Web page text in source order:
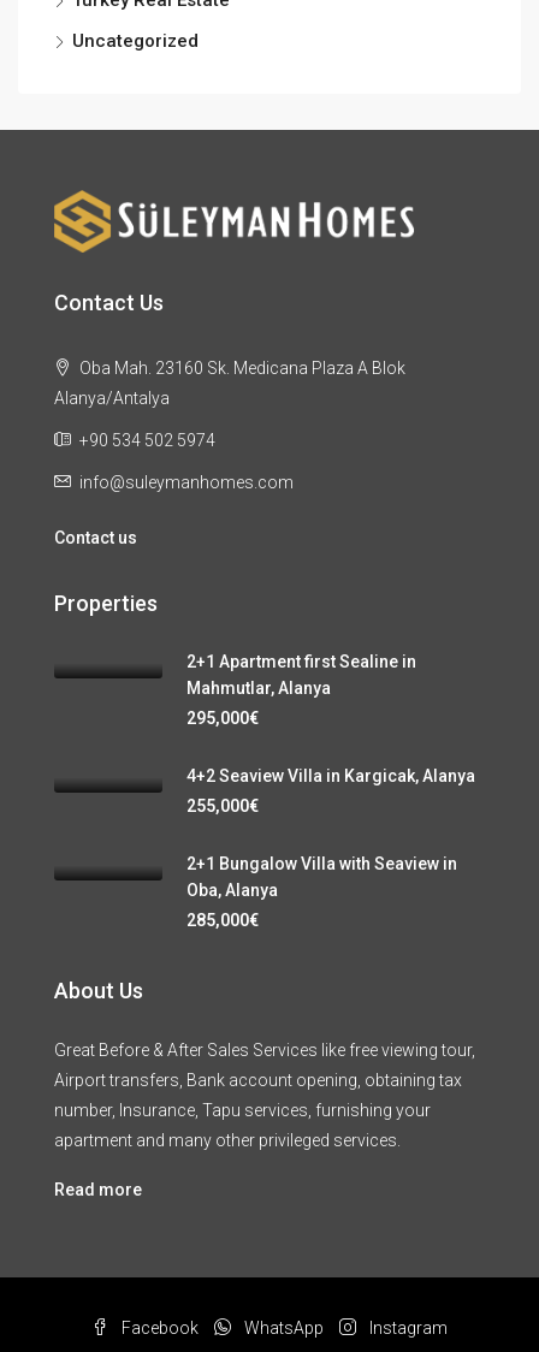
Uncategorized
Contact Us
Oba Mah. 23160 Sk. Medicana Plaza A Blok
Alanya/Antalya
+90 534 502 5974
info@suleymanhomes.com
Contact us
Properties
2+1 Apartment first Sealine in
Mahmutlar, Alanya
295,000€
4+2 Seaview Villa in Kargicak, Alanya
255,000€
2+1 Bungalow Villa with Seaview in
Oba, Alanya
285,000€
About Us
Great Before & After Sales Services like free viewing tour,
Airport transfers, Bank account opening, obtaining tax
number, Insurance, Tapu services, furnishing your
apartment and many other privileged services.
Read more
Facebook WhatsApp Instagram